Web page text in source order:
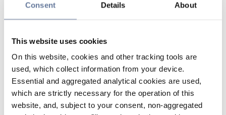
Consent Details About
This website uses cookies
On this website, cookies and other tracking tools are
used, which collect information from your device.
Essential and aggregated analytical cookies are used,
which are strictly necessary for the operation of this
website, and, subject to your consent, non-aggregated